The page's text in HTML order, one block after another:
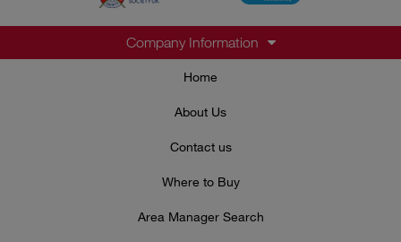
Company Information
Home
About Us
Contact us
Where to Buy
Area Manager Search